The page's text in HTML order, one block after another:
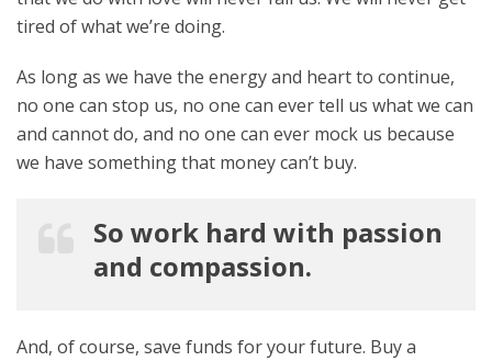
tired of what we’re doing.
As long as we have the energy and heart to continue,
no one can stop us, no one can ever tell us what we can
and cannot do, and no one can ever mock us because
we have something that money can’t buy.
So work hard with passion
and compassion.
And, of course, save funds for your future. Buy a